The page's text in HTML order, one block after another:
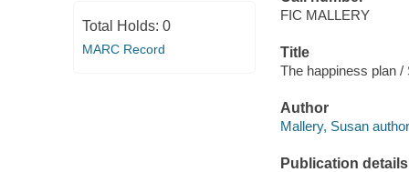
Total Holds: 0
MARC Record
FIC MALLERY
Title
The happiness plan /
Author
Mallery, Susan
Publication details